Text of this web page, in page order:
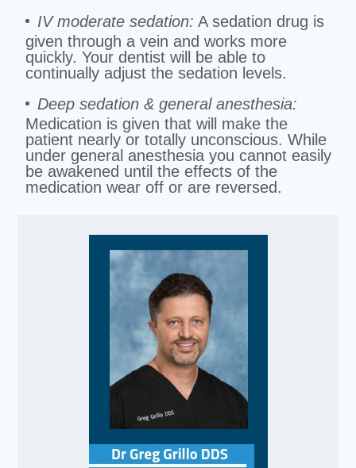
IV moderate sedation: A sedation drug is
given through a vein and works more
quickly. Your dentist will be able to
continually adjust the sedation levels.
Deep sedation & general anesthesia:
Medication is given that will make the
patient nearly or totally unconscious. While
under general anesthesia you cannot easily
be awakened until the effects of the
medication wear off or are reversed.